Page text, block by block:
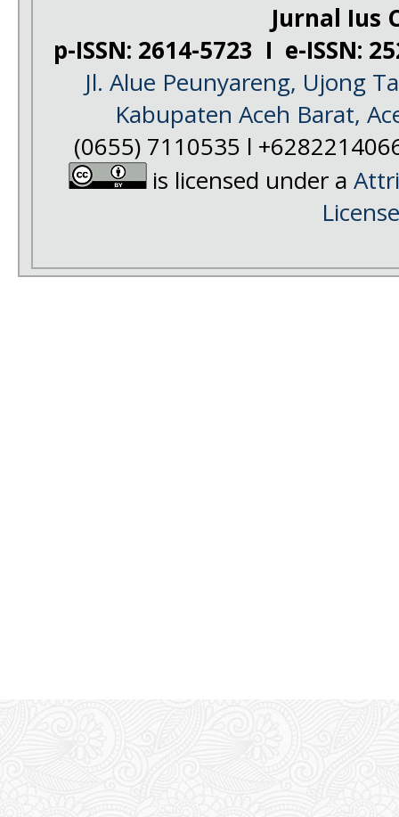
Jurnal Ius
p-ISSN: 2614-5723 I e-ISSN:
Jl. Alue Peunyareng, Ujong
Kabupaten Aceh Barat,
(0655) 7110535 l
is licensed under a